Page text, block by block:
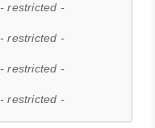
- restricted -
- restricted -
- restricted -
- restricted -